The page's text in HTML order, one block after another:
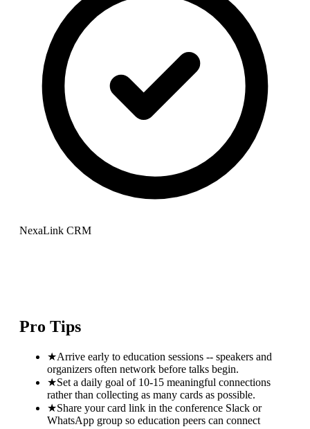
NexaLink CRM
Pro Tips
★Arrive early to education sessions -- speakers and
organizers often network before talks begin.
★Set a daily goal of 10-15 meaningful connections
rather than collecting as many cards as possible.
★Share your card link in the conference Slack or
WhatsApp group so education peers can connect